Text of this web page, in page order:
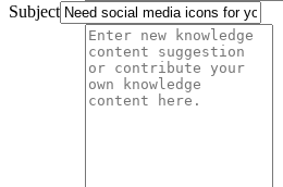
Subject